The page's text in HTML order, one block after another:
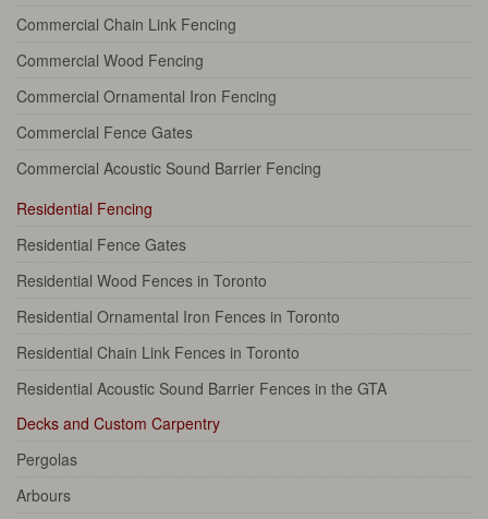
Commercial Chain Link Fencing
Commercial Wood Fencing
Commercial Ornamental Iron Fencing
Commercial Fence Gates
Commercial Acoustic Sound Barrier Fencing
Residential Fencing
Residential Fence Gates
Residential Wood Fences in Toronto
Residential Ornamental Iron Fences in Toronto
Residential Chain Link Fences in Toronto
Residential Acoustic Sound Barrier Fences in the GTA
Decks and Custom Carpentry
Pergolas
Arbours